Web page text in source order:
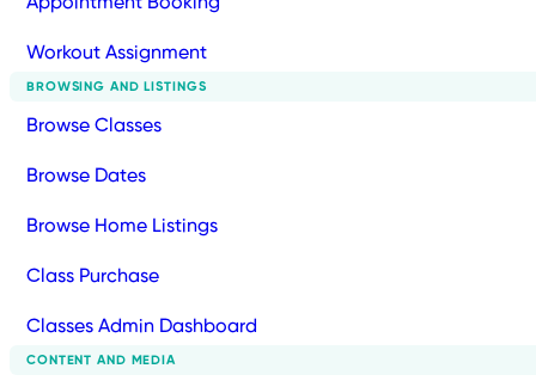
Workout Assignment
BROWSING AND LISTINGS
Browse Classes
Browse Dates
Browse Home Listings
Class Purchase
Classes Admin Dashboard
CONTENT AND MEDIA